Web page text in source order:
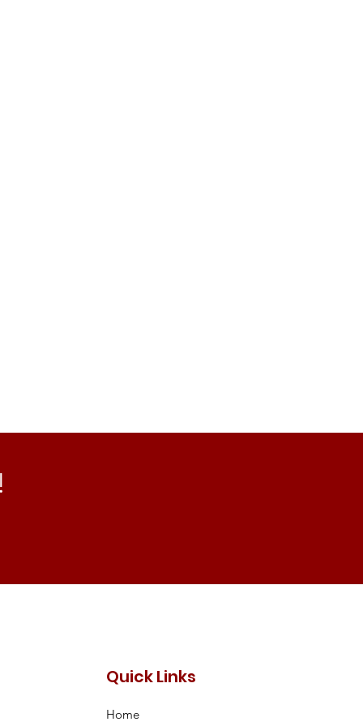
Quick Links
Home